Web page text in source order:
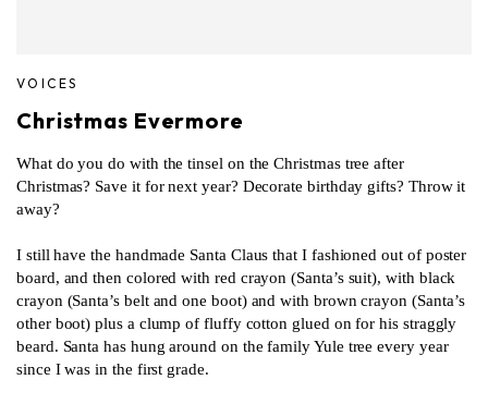
VOICES
Christmas Evermore
What do you do with the tinsel on the Christmas tree after
Christmas? Save it for next year? Decorate birthday gifts? Throw it
away?
I still have the handmade Santa Claus that I fashioned out of poster
board, and then colored with red crayon (Santa’s suit), with black
crayon (Santa’s belt and one boot) and with brown crayon (Santa’s
other boot) plus a clump of fluffy cotton glued on for his straggly
beard. Santa has hung around on the family Yule tree every year
since I was in the first grade.